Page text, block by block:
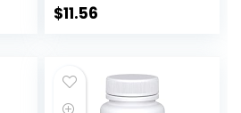
Enzymes, 90 Veg
$11.56